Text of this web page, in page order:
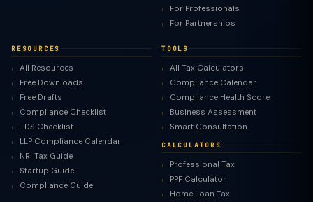
For Professionals
For Partnerships
RESOURCES
All Resources
Free Downloads
Free Drafts
Compliance Checklist
TDS Checklist
LLP Compliance Calendar
NRI Tax Guide
Startup Guide
Compliance Guide
TOOLS
All Tax Calculators
Compliance Calendar
Compliance Health Score
Business Assessment
Smart Consultation
CALCULATORS
Professional Tax
PPF Calculator
Home Loan Tax